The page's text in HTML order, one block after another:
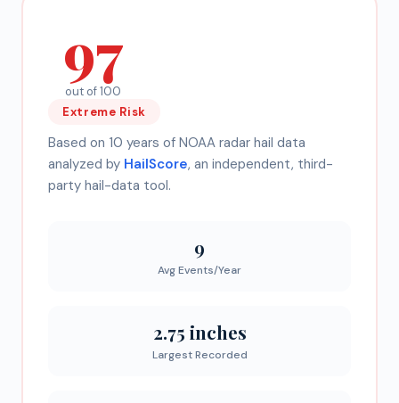
97
out of 100
Extreme Risk
Based on 10 years of NOAA radar hail data
analyzed by HailScore, an independent, third-
party hail-data tool.
9
Avg Events/Year
2.75 inches
Largest Recorded